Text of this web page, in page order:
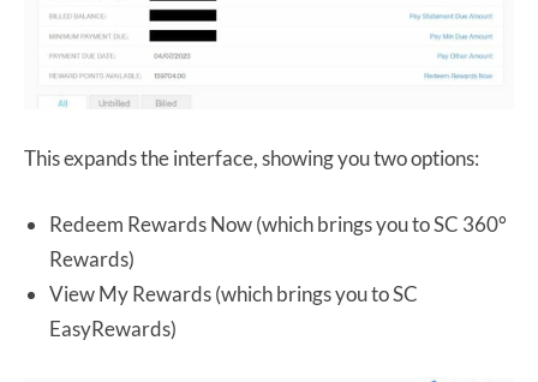
This expands the interface, showing you two options:
Redeem Rewards Now (which brings you to SC 360°
Rewards)
View My Rewards (which brings you to SC
EasyRewards)